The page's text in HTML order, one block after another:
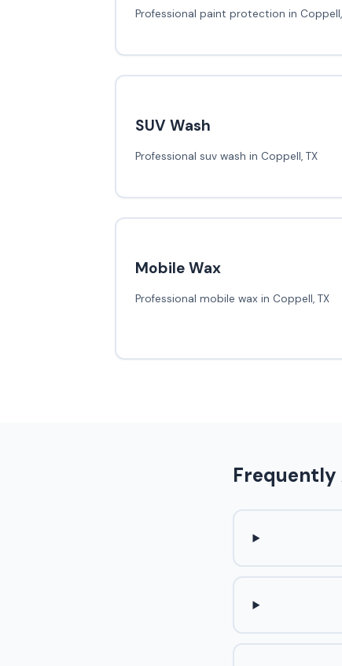
Professional paint protection in Coppell,
SUV Wash
Professional suv wash in Coppell, TX
Mobile Wax
Professional mobile wax in Coppell, TX
Frequently